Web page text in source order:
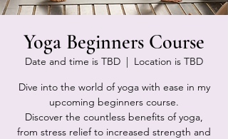
Yoga Beginners Course
Date and time is TBD
  |
Location is TBD
Dive into the world of yoga with ease in my
upcoming beginners course.
Discover the countless benefits of yoga,
from stress relief to increased strength and